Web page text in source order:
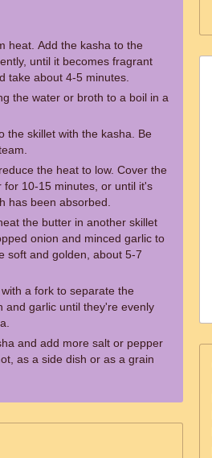
heat. Add the kasha to the
until it becomes fragrant
take about 4-5 minutes.
the water or broth to a boil in a
the skillet with the kasha. Be
the heat to low. Cover the
10-15 minutes, or until it's
has been absorbed.
the butter in another skillet
onion and minced garlic to
soft and golden, about 5-7
a fork to separate the
and garlic until they're evenly
and add more salt or pepper
as a side dish or as a grain